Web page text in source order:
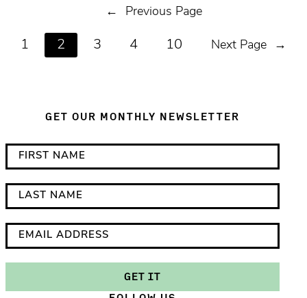
← Previous Page
1 2 3 4 10 Next Page →
GET OUR MONTHLY NEWSLETTER
i
n
d
i
c
a
i
r
s
t
N
a
a
s
t
N
m
GET IT